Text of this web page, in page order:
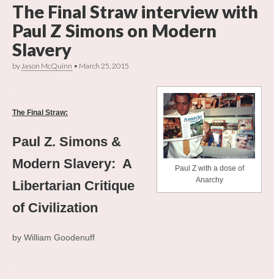
The Final Straw interview with
Paul Z Simons on Modern
Slavery
by Jason McQuinn • March 25, 2015
Paul Z with a dose of
Anarchy
The Final Straw:
Paul Z. Simons &
Modern Slavery: A
Libertarian Critique
of Civilization
by William Goodenuff